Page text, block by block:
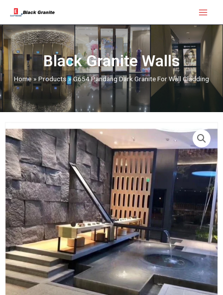
content
Main
Menu
Black Granite Walls
Home Products G654 Pandang Dark Granite For Wall Cladding